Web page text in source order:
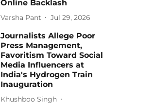
Online Backlash
Varsha Pant Jul 29, 2026
Journalists Allege Poor
Press Management,
Favoritism Toward Social
Media Influencers at
India's Hydrogen Train
Inauguration
Khushboo Singh